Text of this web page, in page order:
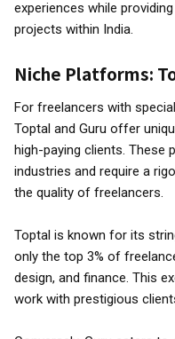
experiences while
projects within India.
Niche Platforms:
For freelancers with
Toptal and Guru offer
high-paying clients.
industries and require a
the quality of freelancers.
Toptal is known for its
only the top 3% of
design, and finance. This
work with prestigious